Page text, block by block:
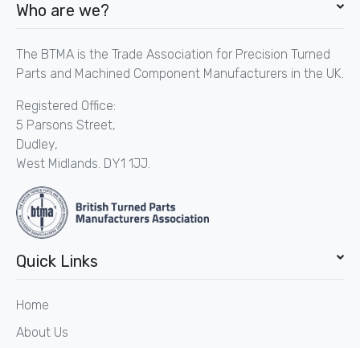
Who are we?
The BTMA is the Trade Association for Precision Turned
Parts and Machined Component Manufacturers in the UK.
Registered Office:
5 Parsons Street,
Dudley,
West Midlands. DY1 1JJ.
Quick Links
Home
About Us